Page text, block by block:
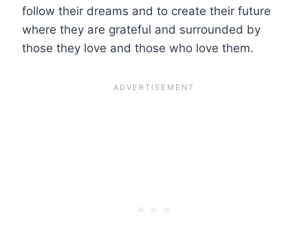
follow their dreams and to create their future
where they are grateful and surrounded by
those they love and those who love them.